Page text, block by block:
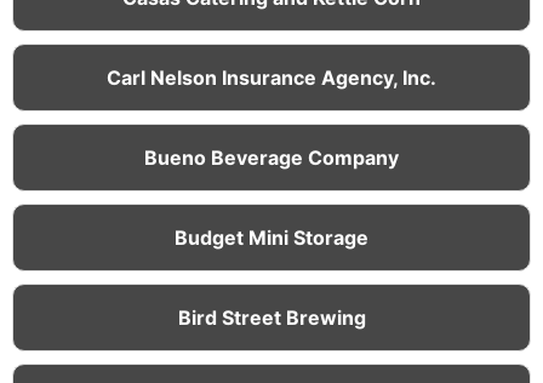
Carl Nelson Insurance Agency, Inc.
Bueno Beverage Company
Budget Mini Storage
Bird Street Brewing